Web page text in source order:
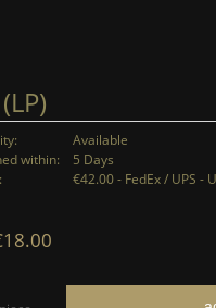
Available
within:
5 Days
€42.00- FedEx / UPS -